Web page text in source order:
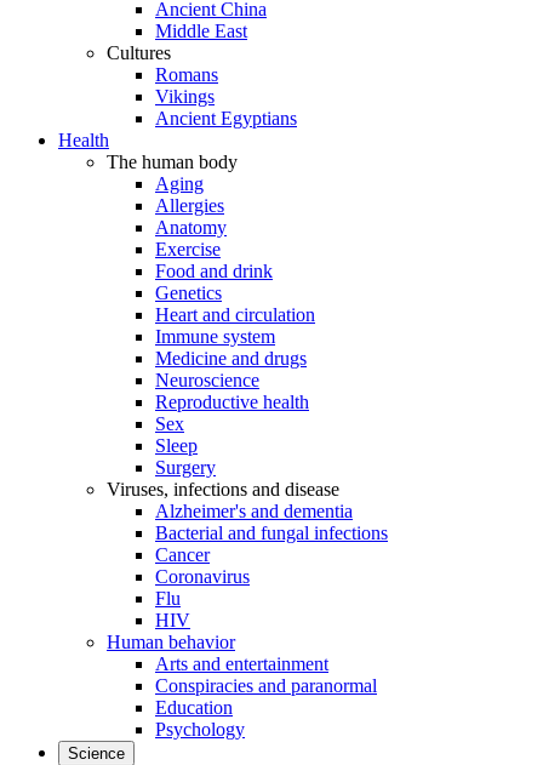
Ancient China
Middle East
Cultures
Romans
Vikings
Ancient Egyptians
Health
The human body
Aging
Allergies
Anatomy
Exercise
Food and drink
Genetics
Heart and circulation
Immune system
Medicine and drugs
Neuroscience
Reproductive health
Sex
Sleep
Surgery
Viruses, infections and disease
Alzheimer's and dementia
Bacterial and fungal infections
Cancer
Coronavirus
Flu
HIV
Human behavior
Arts and entertainment
Conspiracies and paranormal
Education
Psychology
Science